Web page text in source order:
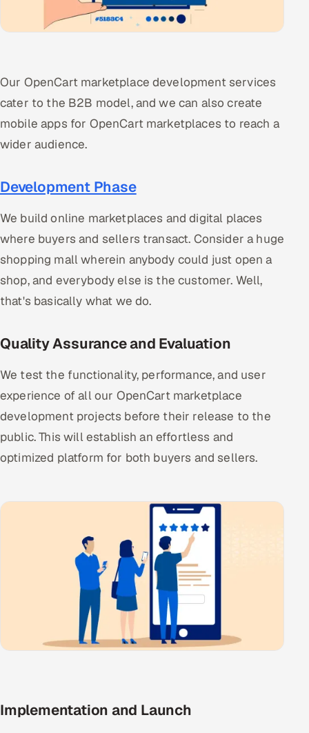
Our OpenCart marketplace development services
cater to the B2B model, and we can also create
mobile apps for OpenCart marketplaces to reach a
wider audience.
Development Phase
We build online marketplaces and digital places
where buyers and sellers transact. Consider a huge
shopping mall wherein anybody could just open a
shop, and everybody else is the customer. Well,
that's basically what we do.
Quality Assurance and Evaluation
We test the functionality, performance, and user
experience of all our OpenCart marketplace
development projects before their release to the
public. This will establish an effortless and
optimized platform for both buyers and sellers.
Implementation and Launch